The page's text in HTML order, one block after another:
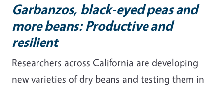
Garbanzos, black-eyed peas and
more beans: Productive and
resilient
Researchers across California are developing
new varieties of dry beans and testing them in